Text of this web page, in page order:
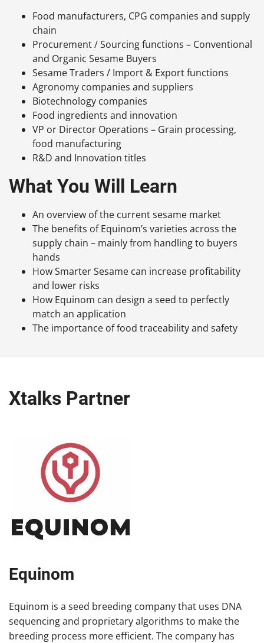
Food manufacturers, CPG companies and supply
chain
Procurement / Sourcing functions – Conventional
and Organic Sesame Buyers
Sesame Traders / Import & Export functions
Agronomy companies and suppliers
Biotechnology companies
Food ingredients and innovation
VP or Director Operations – Grain processing,
food manufacturing
R&D and Innovation titles
What You Will Learn
An overview of the current sesame market
The benefits of Equinom’s varieties across the
supply chain – mainly from handling to buyers
hands
How Smarter Sesame can increase profitability
and lower risks
How Equinom can design a seed to perfectly
match an application
The importance of food traceability and safety
Xtalks Partner
Equinom
Equinom is a seed breeding company that uses DNA
sequencing and proprietary algorithms to make the
breeding process more efficient. The company has